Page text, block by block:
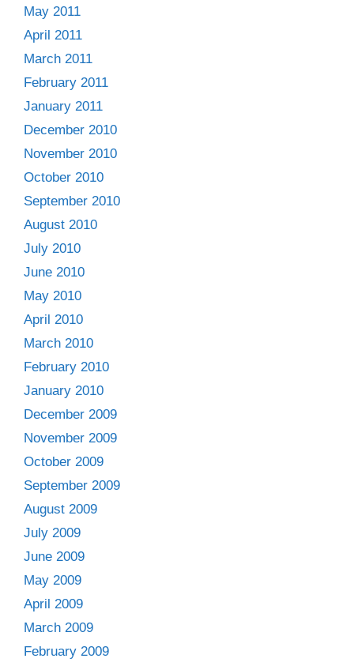
May 2011
April 2011
March 2011
February 2011
January 2011
December 2010
November 2010
October 2010
September 2010
August 2010
July 2010
June 2010
May 2010
April 2010
March 2010
February 2010
January 2010
December 2009
November 2009
October 2009
September 2009
August 2009
July 2009
June 2009
May 2009
April 2009
March 2009
February 2009